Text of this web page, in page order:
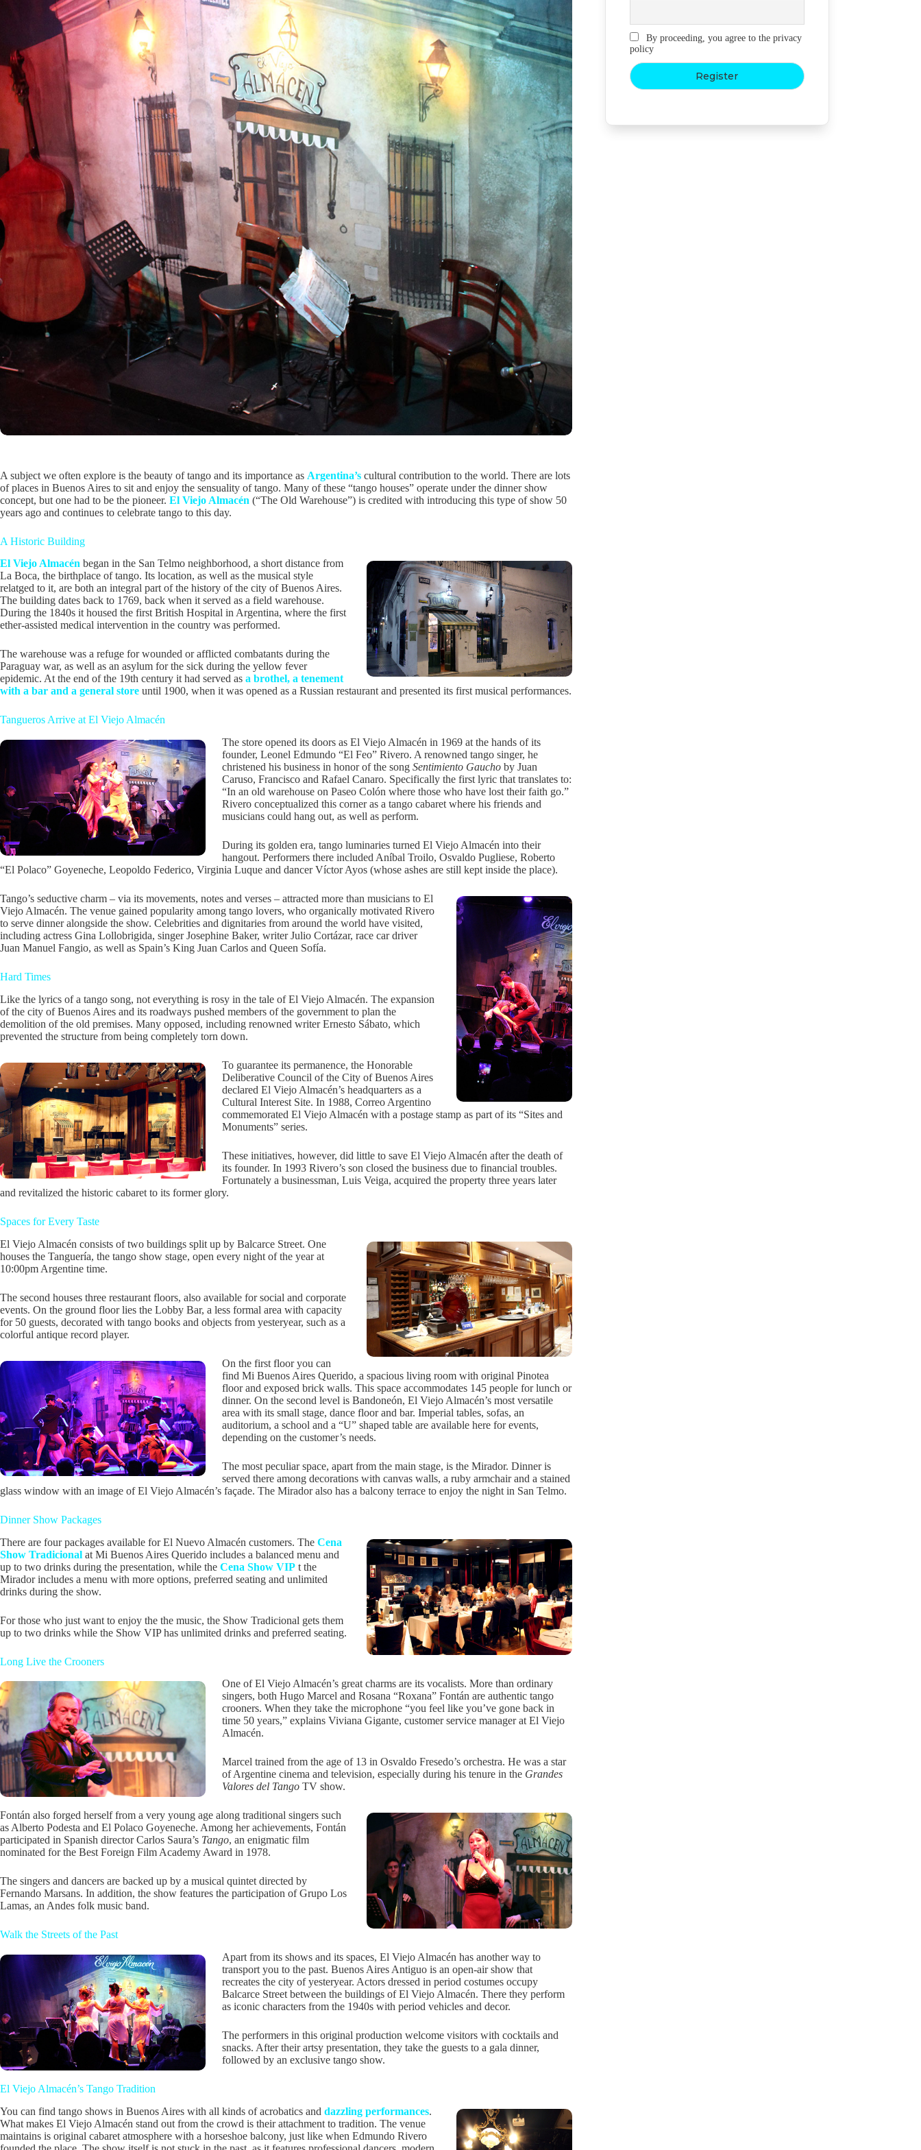
A subject we often explore is the beauty of tango and its importance as Argentina’s cultural contribution to the world. There are lots
of places in Buenos Aires to sit and enjoy the sensuality of tango. Many of these “tango houses” operate under the dinner show
concept, but one had to be the pioneer. El Viejo Almacén (“The Old Warehouse”) is credited with introducing this type of show 50
years ago and continues to celebrate tango to this day.
A Historic Building
El Viejo Almacén began in the San Telmo neighborhood, a short distance from
La Boca, the birthplace of tango. Its location, as well as the musical style
relatged to it, are both an integral part of the history of the city of Buenos Aires.
The building dates back to 1769, back when it served as a field warehouse.
During the 1840s it housed the first British Hospital in Argentina, where the first
ether-assisted medical intervention in the country was performed.
The warehouse was a refuge for wounded or afflicted combatants during the
Paraguay war, as well as an asylum for the sick during the yellow fever
epidemic. At the end of the 19th century it had served as a brothel, a tenement
with a bar and a general store until 1900, when it was opened as a Russian restaurant and presented its first musical performances.
Tangueros Arrive at El Viejo Almacén
The store opened its doors as El Viejo Almacén in 1969 at the hands of its
founder, Leonel Edmundo “El Feo” Rivero. A renowned tango singer, he
christened his business in honor of the song Sentimiento Gaucho by Juan
Caruso, Francisco and Rafael Canaro. Specifically the first lyric that translates to:
“In an old warehouse on Paseo Colón where those who have lost their faith go.”
Rivero conceptualized this corner as a tango cabaret where his friends and
musicians could hang out, as well as perform.
During its golden era, tango luminaries turned El Viejo Almacén into their
hangout. Performers there included Aníbal Troilo, Osvaldo Pugliese, Roberto
“El Polaco” Goyeneche, Leopoldo Federico, Virginia Luque and dancer Víctor Ayos (whose ashes are still kept inside the place).
Tango’s seductive charm – via its movements, notes and verses – attracted more than musicians to El
Viejo Almacén. The venue gained popularity among tango lovers, who organically motivated Rivero
to serve dinner alongside the show. Celebrities and dignitaries from around the world have visited,
including actress Gina Lollobrigida, singer Josephine Baker, writer Julio Cortázar, race car driver
Juan Manuel Fangio, as well as Spain’s King Juan Carlos and Queen Sofía.
Hard Times
Like the lyrics of a tango song, not everything is rosy in the tale of El Viejo Almacén. The expansion
of the city of Buenos Aires and its roadways pushed members of the government to plan the
demolition of the old premises. Many opposed, including renowned writer Ernesto Sábato, which
prevented the structure from being completely torn down.
To guarantee its permanence, the Honorable
Deliberative Council of the City of Buenos Aires
declared El Viejo Almacén’s headquarters as a
Cultural Interest Site. In 1988, Correo Argentino
commemorated El Viejo Almacén with a postage stamp as part of its “Sites and
Monuments” series.
These initiatives, however, did little to save El Viejo Almacén after the death of
its founder. In 1993 Rivero’s son closed the business due to financial troubles.
Fortunately a businessman, Luis Veiga, acquired the property three years later
and revitalized the historic cabaret to its former glory.
Spaces for Every Taste
El Viejo Almacén consists of two buildings split up by Balcarce Street. One
houses the Tanguería, the tango show stage, open every night of the year at
10:00pm Argentine time.
The second houses three restaurant floors, also available for social and corporate
events. On the ground floor lies the Lobby Bar, a less formal area with capacity
for 50 guests, decorated with tango books and objects from yesteryear, such as a
colorful antique record player.
On the first floor you can
find Mi Buenos Aires Querido, a spacious living room with original Pinotea
floor and exposed brick walls. This space accommodates 145 people for lunch or
dinner. On the second level is Bandoneón, El Viejo Almacén’s most versatile
area with its small stage, dance floor and bar. Imperial tables, sofas, an
auditorium, a school and a “U” shaped table are available here for events,
depending on the customer’s needs.
The most peculiar space, apart from the main stage, is the Mirador. Dinner is
served there among decorations with canvas walls, a ruby armchair and a stained
glass window with an image of El Viejo Almacén’s façade. The Mirador also has a balcony terrace to enjoy the night in San Telmo.
Dinner Show Packages
There are four packages available for El Nuevo Almacén customers. The Cena
Show Tradicional at Mi Buenos Aires Querido includes a balanced menu and
up to two drinks during the presentation, while the Cena Show VIP t the
Mirador includes a menu with more options, preferred seating and unlimited
drinks during the show.
For those who just want to enjoy the the music, the Show Tradicional gets them
up to two drinks while the Show VIP has unlimited drinks and preferred seating.
Long Live the Crooners
One of El Viejo Almacén’s great charms are its vocalists. More than ordinary
singers, both Hugo Marcel and Rosana “Roxana” Fontán are authentic tango
crooners. When they take the microphone “you feel like you’ve gone back in
time 50 years,” explains Viviana Gigante, customer service manager at El Viejo
Almacén.
Marcel trained from the age of 13 in Osvaldo Fresedo’s orchestra. He was a star
of Argentine cinema and television, especially during his tenure in the Grandes
Valores del Tango TV show.
Fontán also forged herself from a very young age along traditional singers such
as Alberto Podesta and El Polaco Goyeneche. Among her achievements, Fontán
participated in Spanish director Carlos Saura’s Tango, an enigmatic film
nominated for the Best Foreign Film Academy Award in 1978.
The singers and dancers are backed up by a musical quintet directed by
Fernando Marsans. In addition, the show features the participation of Grupo Los
Lamas, an Andes folk music band.
Walk the Streets of the Past
Apart from its shows and its spaces, El Viejo Almacén has another way to
transport you to the past. Buenos Aires Antiguo is an open-air show that
recreates the city of yesteryear. Actors dressed in period costumes occupy
Balcarce Street between the buildings of El Viejo Almacén. There they perform
as iconic characters from the 1940s with period vehicles and decor.
The performers in this original production welcome visitors with cocktails and
snacks. After their artsy presentation, they take the guests to a gala dinner,
followed by an exclusive tango show.
El Viejo Almacén’s Tango Tradition
You can find tango shows in Buenos Aires with all kinds of acrobatics and dazzling performances.
What makes El Viejo Almacén stand out from the crowd is their attachment to tradition. The venue
maintains is original cabaret atmosphere with a horseshoe balcony, just like when Edmundo Rivero
By proceeding, you agree to the privacy
policy